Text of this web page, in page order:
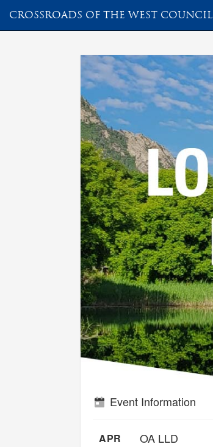
CROSSROADS OF THE WEST COUNCIL
Event Information
APR OA LLD